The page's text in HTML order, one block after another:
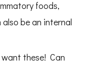
foods,
be an internal
these! Can